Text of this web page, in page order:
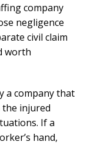
company
negligence
civil claim
worth
a company that
injured
If a
hand,